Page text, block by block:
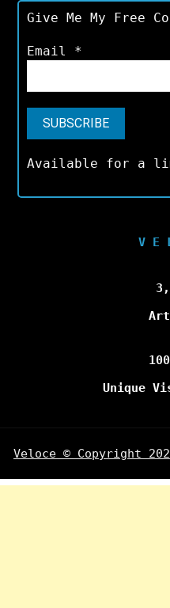
Give Me My Free
Email *
Available for a
V E
Unique
Veloce © Copyright